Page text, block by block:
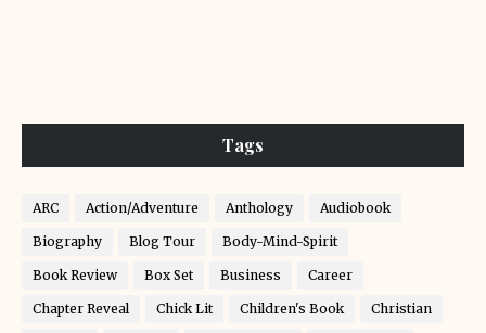
Tags
ARC Action/Adventure Anthology Audiobook
Biography Blog Tour Body-Mind-Spirit
Book Review Box Set Business Career
Chapter Reveal Chick Lit Children's Book Christian